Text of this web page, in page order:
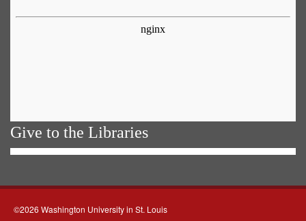
Give to the Libraries
©2026 Washington University in St. Louis